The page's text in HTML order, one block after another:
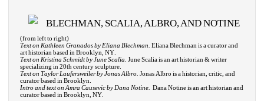
BLECHMAN, SCALIA, ALBRO, AND NOTINE
(from left to right)
Text on Kathleen Granados by Eliana Blechman. Eliana Blechman is a curator and
art historian based in Brooklyn, NY.
Text on Kristina Schmidt by June Scalia. June Scalia is an art historian & writer
specializing in 20th century sculpture.
Text on Taylor Laufersweiler by Jonas Albro. Jonas Albro is a historian, critic, and
curator based in Brooklyn.
Intro and text on Amra Causevic by Dana Notine.
Dana Notine is an art historian and
curator based in Brooklyn, NY.